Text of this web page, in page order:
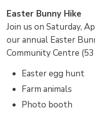
Easter Bunny Hike
Join us on Saturday,
our annual Easter
Community Centre
Easter egg hunt
Farm animals
Photo